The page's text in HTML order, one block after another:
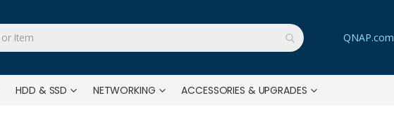
QNAP.com
HDD & SSD NETWORKING ACCESSORIES & UPGRADES